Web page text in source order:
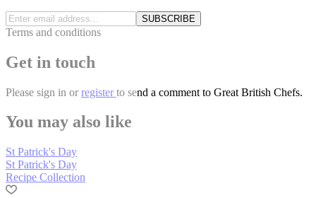
SUBSCRIBE
Terms and conditions
Get in touch
Please sign in or register to send a comment to Great British Chefs.
You may also like
St Patrick's Day
St Patrick's Day
Recipe Collection